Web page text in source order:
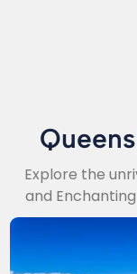
Explore the
and